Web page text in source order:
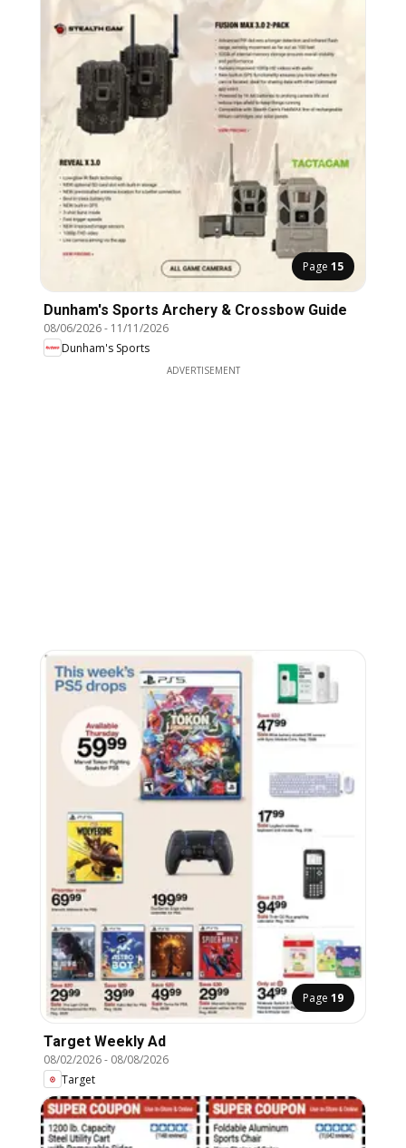
Page 15
Dunham's Sports Archery & Crossbow Guide
08/06/2026- 11/11/2026
Dunham's Sports
ADVERTISEMENT
Page 19
Target Weekly Ad
08/02/2026- 08/08/2026
Target